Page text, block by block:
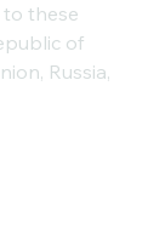
these
of
Russia,